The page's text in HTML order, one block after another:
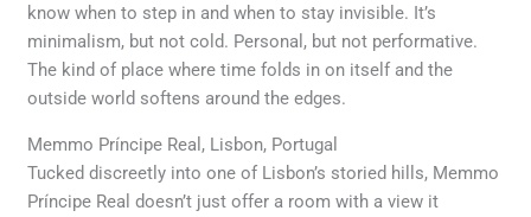
know when to step in and when to stay invisible. It’s
minimalism, but not cold. Personal, but not performative.
The kind of place where time folds in on itself and the
outside world softens around the edges.
Memmo Príncipe Real, Lisbon, Portugal
Tucked discreetly into one of Lisbon’s storied hills, Memmo
Príncipe Real doesn’t just offer a room with a view it